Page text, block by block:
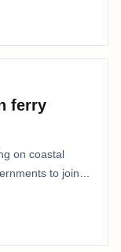
ferry
on coastal
to join a